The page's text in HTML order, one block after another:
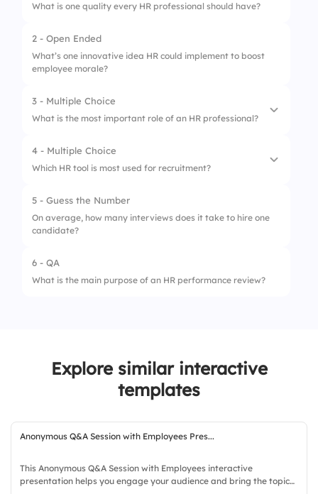
What is one quality every HR professional should have?
2 - Open Ended
What’s one innovative idea HR could implement to boost
employee morale?
3 - Multiple Choice
What is the most important role of an HR professional?
1. Hiring talent
4 - Multiple Choice
Which HR tool is most used for recruitment?
1. LinkedIn
2.
Trello
5 - Guess the Number
On average, how many interviews does it take to hire one
candidate?
6 - QA
What is the main purpose of an HR performance review?
Explore similar interactive
templates
Anonymous Q&A Session with Employees Pres...
This Anonymous Q&A Session with Employees interactive
presentation helps you engage your audience and bring the topic